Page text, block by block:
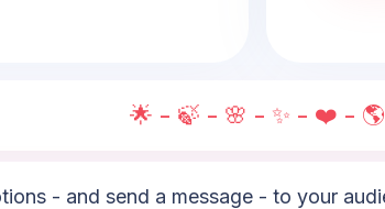
🌟 - 🍃 - 🌸 - ✨ - ❤️ - 🌎
- and send a message - to your